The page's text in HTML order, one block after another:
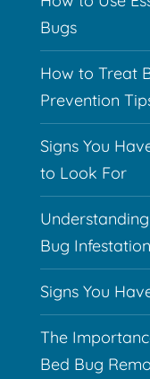
Bugs
How to Treat
Prevention
Signs You
to Look For
Bug Infestation
Signs You
The
Bed Bug